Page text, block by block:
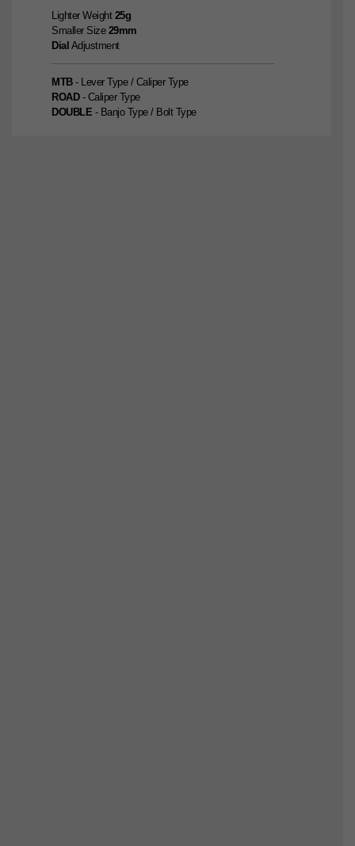
Lighter Weight 25g
Smaller Size 29mm
Dial Adjustment
MTB- Lever Type / Caliper Type
ROAD- Caliper Type
DOUBLE - Banjo Type / Bolt Type